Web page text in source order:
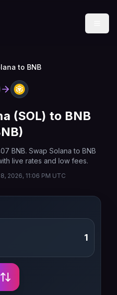
to BNB
(SOL) to BNB
)
BNB. Swap Solana to BNB
live rates and low fees.
2026, 11:06 PM UTC